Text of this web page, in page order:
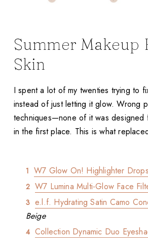
Summer Makeup
Skin
I spent a lot of my twenties trying to
instead of just letting it glow. Wrong
techniques—none of it was designed
in the first place. This is what
W7 Glow On! Highlighter Drops
W7 Lumina Multi-Glow Face
e.l.f. Hydrating Satin Camo
Beige
Collection Dynamic Duo